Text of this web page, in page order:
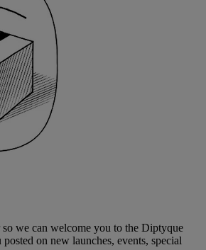
we can welcome you to the Diptyque
on new launches, events, special